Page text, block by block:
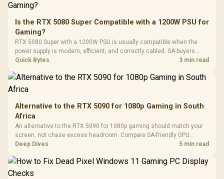
Dust Filter / 3 Slot
Vertical VGA Slot
3.5mm
Cushions /
Design /
Is the RTX 5080 Super Compatible with a 1200W PSU for
Gaming?
RTX 5080 Super with a 1200W PSU is usually compatible when the
power supply is modern, efficient, and correctly cabled. SA buyers
should still match the full PC load, connector type, and warranty
Quick Bytes 3 min read
Alternative to the RTX 5090 for 1080p Gaming in South
Africa
An alternative to the RTX 5090 for 1080p gaming should match your
screen, not chase excess headroom. Compare SA-friendly GPU
classes, monitor needs, and upgrade priorities before choosing a
Deep Dives 5 min read